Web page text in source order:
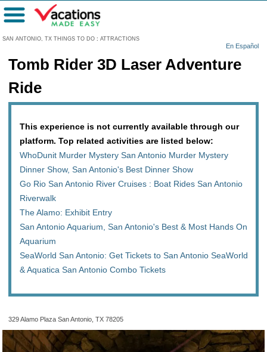
SAN ANTONIO, TX THINGS TO DO : ATTRACTIONS
En Español
Menu
Tomb Rider 3D Laser Adventure
Ride
This experience is not currently available through our
platform. Top related activities are listed below:
WhoDunit Murder Mystery San Antonio Murder Mystery
Dinner Show, San Antonio's Best Dinner Show
Go Rio San Antonio River Cruises : Boat Rides San Antonio
Riverwalk
The Alamo: Exhibit Entry
San Antonio Aquarium, San Antonio's Best & Most Hands On
Aquarium
SeaWorld San Antonio: Get Tickets to San Antonio SeaWorld
& Aquatica San Antonio Combo Tickets
329 Alamo Plaza San Antonio, TX 78205